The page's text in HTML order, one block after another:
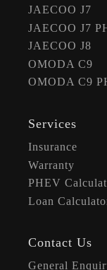
JAECOO J7
JAECOO J7
JAECOO J8
OMODA C9
OMODA C9
Services
Insurance
Warranty
PHEV
Loan
Contact Us
General